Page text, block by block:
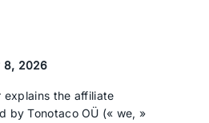
8, 2026
explains the affiliate
by Tonotaco OÜ (« we, »